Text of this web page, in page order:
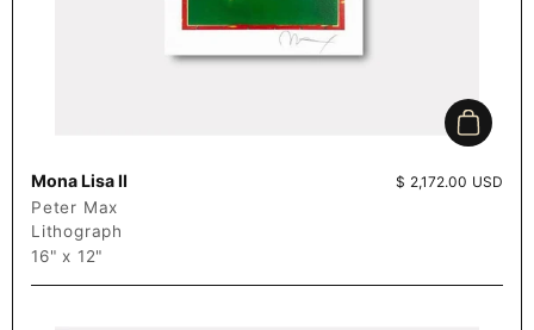
Add to
Mona Lisa II Price:
$ 2,172.00 USD
Peter Max
Lithograph
16" x 12"